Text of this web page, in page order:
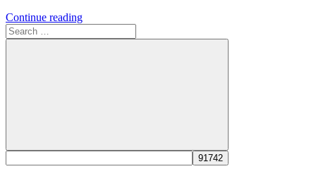
Continue reading
Search
for:
Search